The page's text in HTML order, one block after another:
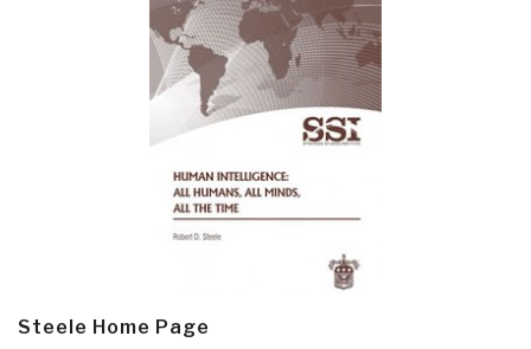
Steele Home Page